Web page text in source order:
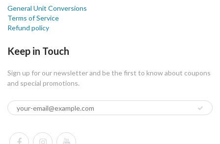
General Unit Conversions
Terms of Service
Refund policy
Keep in Touch
Sign up for our newsletter and be the first to know about coupons
and special promotions.